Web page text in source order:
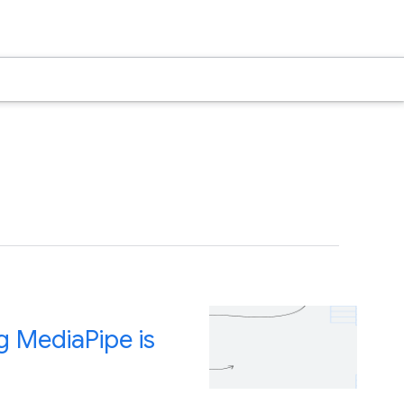
MediaPipe is